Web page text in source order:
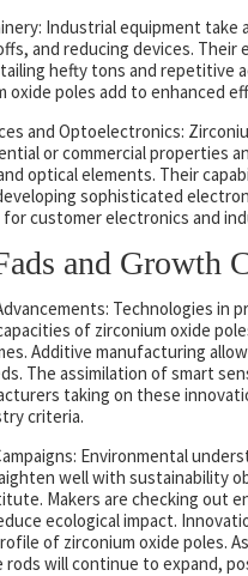
Industrial equipment take
and reducing devices.
hefty tons and repetitive
oxide poles add to enhanced
and Optoelectronics:
or commercial properties
optical elements. Their
sophisticated
customer electronics and
and Growth
Technologies in
of zirconium oxide
Additive manufacturing
The assimilation of smart
taking on these
criteria.
Environmental
well with sustainability
Makers are checking out
ecological impact.
of zirconium oxide poles.
rods will continue to expand,